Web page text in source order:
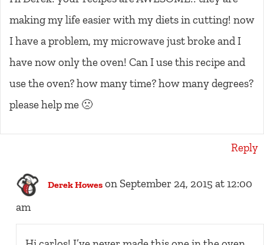
making my life easier with my diets in cutting! now
I have a problem, my microwave just broke and I
have now only the oven! Can I use this recipe and
use the oven? how many time? how many degrees?
please help me 🙁
Reply
Derek Howes on September 24, 2015 at 12:00
am